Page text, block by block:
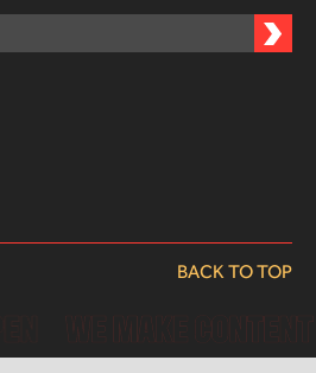
BACK TO TOP